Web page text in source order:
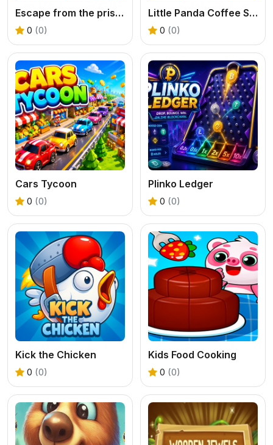
Escape from the prison in Mineblock! Destruction!
0 (0)
Little Panda Coffee Shop
0 (0)
Cars Tycoon
0 (0)
Plinko Ledger
0 (0)
Kick the Chicken
0 (0)
Kids Food Cooking
0 (0)